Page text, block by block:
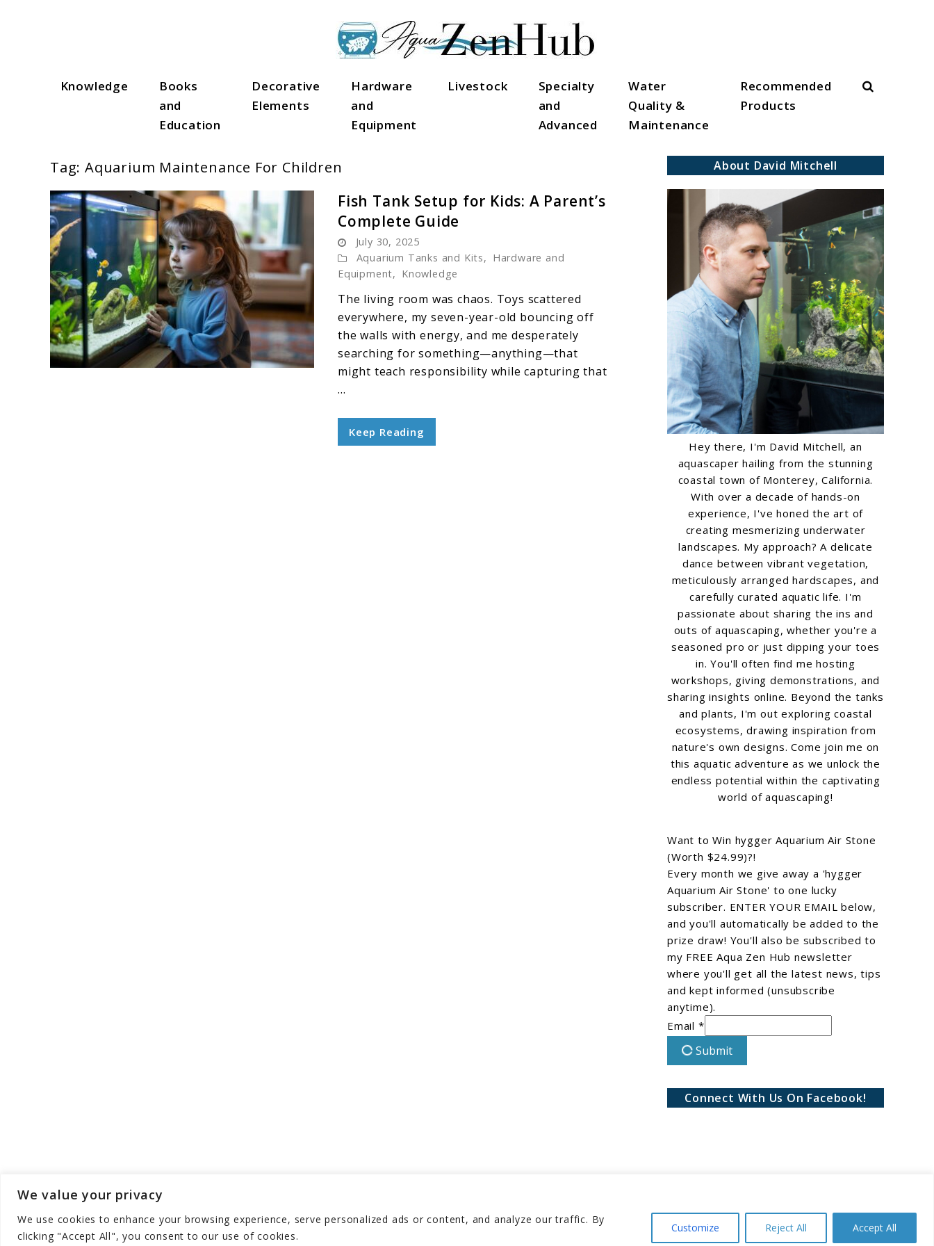
We value your privacy
We use cookies to enhance your browsing experience, serve personalized ads or content, and analyze our traffic. By
clicking "Accept All", you consent to our use of cookies.
Customize Reject All Accept All
Knowledge
Books
and
Education
Decorative
Elements
Hardware
and
Equipment
Livestock
Specialty
and
Advanced
Water
Quality &
Maintenance
Recommended
Products
Search
Tag: Aquarium Maintenance For Children
Fish Tank Setup for Kids: A Parent’s
Complete Guide
July 30, 2025
Aquarium Tanks and Kits, Hardware and
Equipment, Knowledge
The living room was chaos. Toys scattered
everywhere, my seven-year-old bouncing off
the walls with energy, and me desperately
searching for something—anything—that
might teach responsibility while capturing that
...
Keep Reading
About David Mitchell
Hey there, I'm David Mitchell, an
aquascaper hailing from the stunning
coastal town of Monterey, California.
With over a decade of hands-on
experience, I've honed the art of
creating mesmerizing underwater
landscapes. My approach? A delicate
dance between vibrant vegetation,
meticulously arranged hardscapes, and
carefully curated aquatic life. I'm
passionate about sharing the ins and
outs of aquascaping, whether you're a
seasoned pro or just dipping your toes
in. You'll often find me hosting
workshops, giving demonstrations, and
sharing insights online. Beyond the tanks
and plants, I'm out exploring coastal
ecosystems, drawing inspiration from
nature's own designs. Come join me on
this aquatic adventure as we unlock the
endless potential within the captivating
world of aquascaping!
Want to Win hygger Aquarium Air Stone
(Worth $24.99)?!
Every month we give away a 'hygger
Aquarium Air Stone' to one lucky
subscriber. ENTER YOUR EMAIL below,
and you'll automatically be added to the
prize draw! You'll also be subscribed to
my FREE Aqua Zen Hub newsletter
where you'll get all the latest news, tips
and kept informed (unsubscribe
anytime).
Email *
Submit
Connect With Us On Facebook!
Copyright © Aqua Zen Hub - All Rights Reserved 2026 Terms and Conditions Privacy Policy Disclaimer